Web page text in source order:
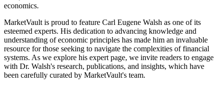
economics.
MarketVault is proud to feature Carl Eugene Walsh as one of its
esteemed experts. His dedication to advancing knowledge and
understanding of economic principles has made him an invaluable
resource for those seeking to navigate the complexities of financial
systems. As we explore his expert page, we invite readers to engage
with Dr. Walsh's research, publications, and insights, which have
been carefully curated by MarketVault's team.